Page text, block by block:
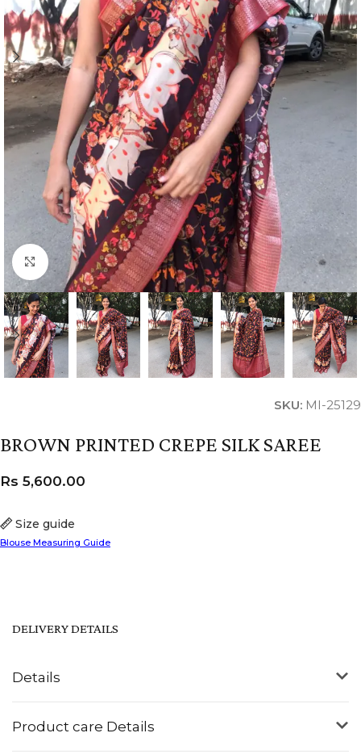
Click to enlarge
SKU: MI-25129
BROWN PRINTED CREPE SILK SAREE
Size guide
Blouse Measuring Guide
Rs 5,600.00
Details
Product care Details
DELIVERY DETAILS